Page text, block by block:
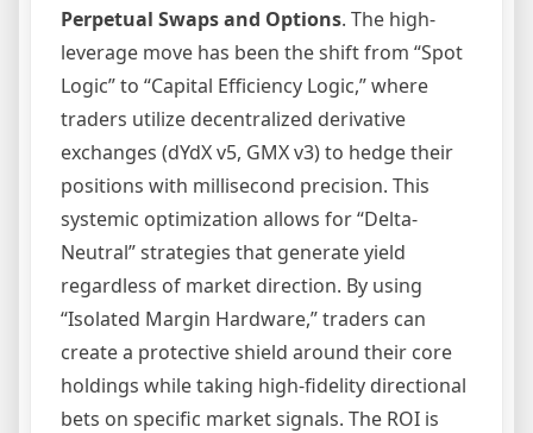
Perpetual Swaps and Options. The high-
leverage move has been the shift from “Spot
Logic” to “Capital Efficiency Logic,” where
traders utilize decentralized derivative
exchanges (dYdX v5, GMX v3) to hedge their
positions with millisecond precision. This
systemic optimization allows for “Delta-
Neutral” strategies that generate yield
regardless of market direction. By using
“Isolated Margin Hardware,” traders can
create a protective shield around their core
holdings while taking high-fidelity directional
bets on specific market signals. The ROI is